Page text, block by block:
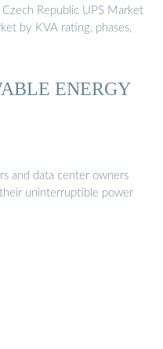
Republic UPS Market
by KVA rating, phases,
ENERGY
and data center owners
uninterruptible power